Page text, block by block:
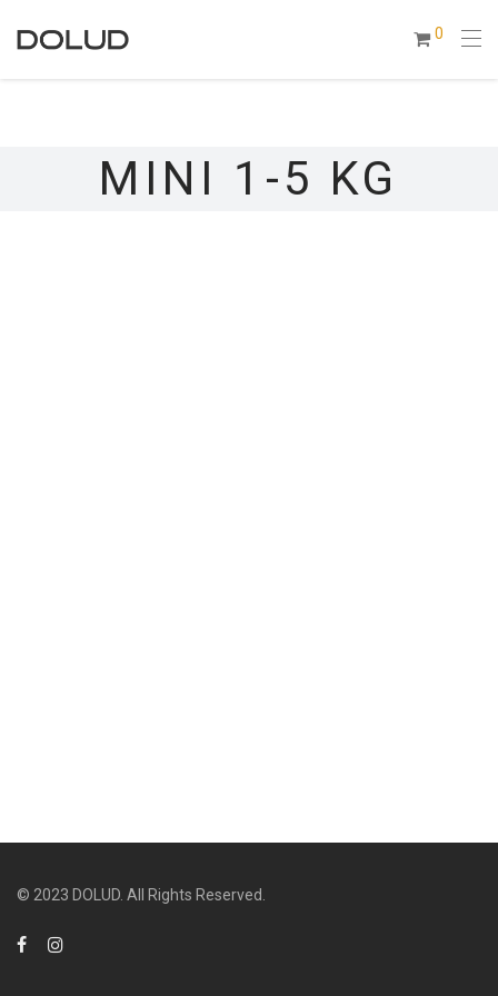
0
MINI 1-5 KG
© 2023 DOLUD. All Rights Reserved.